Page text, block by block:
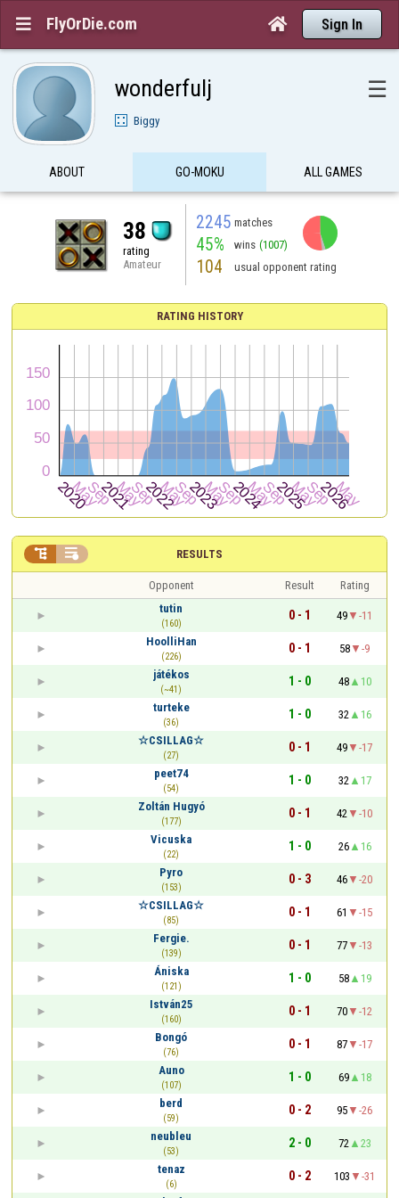
 FlyOrDie.com  Sign In
wonderfulj ☰
Biggy
ABOUT GO-MOKU ALL GAMES
38
rating
Amateur
2245 matches
45% wins (1007)
104 usual opponent rating
RATING HISTORY
RESULTS
 
Opponent Result
Rating
tutin
(160)
0 - 1 49
-11
HoolliHan
(226)
0 - 1 58
-9
játékos
(~41)
1 - 0 48
10
turteke
(36)
1 - 0 32
16
☆CSILLAG☆
(27)
0 - 1 49
-17
peet74
(54)
1 - 0 32
17
Zoltán Hugyó
(177)
0 - 1 42
-10
Vicuska
(22)
1 - 0 26
16
Pyro
(153)
0 - 3 46
-20
☆CSILLAG☆
(85)
0 - 1 61
-15
Fergie.
(139)
0 - 1 77
-13
Ániska
(121)
1 - 0 58
19
István25
(160)
0 - 1 70
-12
Bongó
(76)
0 - 1 87
-17
Auno
(107)
1 - 0 69
18
berd
(59)
0 - 2 95
-26
neubleu
(53)
2 - 0 72
23
tenaz
(6)
0 - 2 103
-31